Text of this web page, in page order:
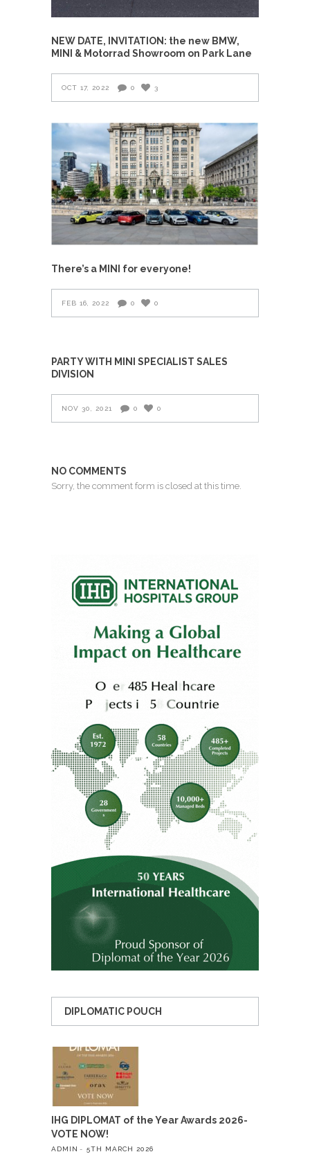
NEW DATE, INVITATION: the new BMW,
MINI & Motorrad Showroom on Park Lane
OCT 17, 2022 0 3
There’s a MINI for everyone!
FEB 16, 2022 0 0
PARTY WITH MINI SPECIALIST SALES
DIVISION
NOV 30, 2021 0 0
NO COMMENTS
Sorry, the comment form is closed at this time.
DIPLOMATIC POUCH
IHG DIPLOMAT of the Year Awards 2026-
VOTE NOW!
ADMIN 5TH MARCH 2026